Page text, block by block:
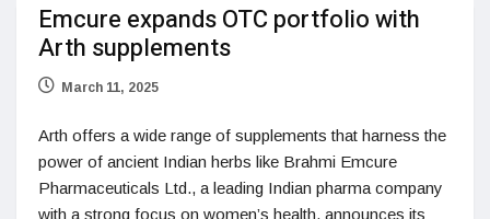
Emcure expands OTC portfolio with
Arth supplements
March 11, 2025
Arth offers a wide range of supplements that harness the
power of ancient Indian herbs like Brahmi Emcure
Pharmaceuticals Ltd., a leading Indian pharma company
with a strong focus on women’s health, announces its